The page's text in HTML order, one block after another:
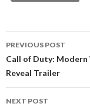
navigation
PREVIOUS POST
Call of Duty: Modern
Reveal Trailer
NEXT POST